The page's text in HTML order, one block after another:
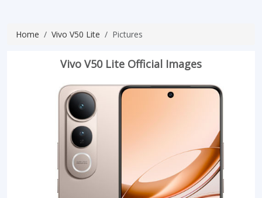
Home Vivo V50 Lite Pictures
Vivo V50 Lite Official Images